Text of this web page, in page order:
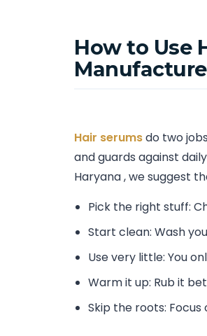
How to Use
Hair serumsdo two
and guards against
Haryana , we suggest
Pick the right stuff:
Start clean: Wash
Use very little: You
Warm it up: Rub it
Skip the roots: